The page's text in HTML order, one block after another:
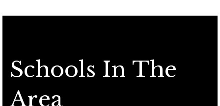
Schools In The
Area